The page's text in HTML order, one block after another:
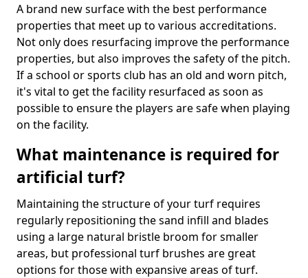
A brand new surface with the best performance
properties that meet up to various accreditations.
Not only does resurfacing improve the performance
properties, but also improves the safety of the pitch.
If a school or sports club has an old and worn pitch,
it's vital to get the facility resurfaced as soon as
possible to ensure the players are safe when playing
on the facility.
What maintenance is required for
artificial turf?
Maintaining the structure of your turf requires
regularly repositioning the sand infill and blades
using a large natural bristle broom for smaller
areas, but professional turf brushes are great
options for those with expansive areas of turf.